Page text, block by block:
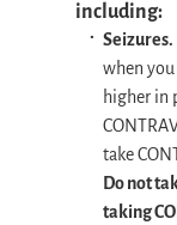
including:
Seizures.
when you
higher in
take
Do not
taking